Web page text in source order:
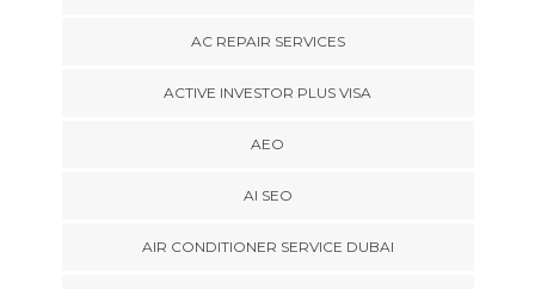
AC REPAIR SERVICES
ACTIVE INVESTOR PLUS VISA
AEO
AI SEO
AIR CONDITIONER SERVICE DUBAI